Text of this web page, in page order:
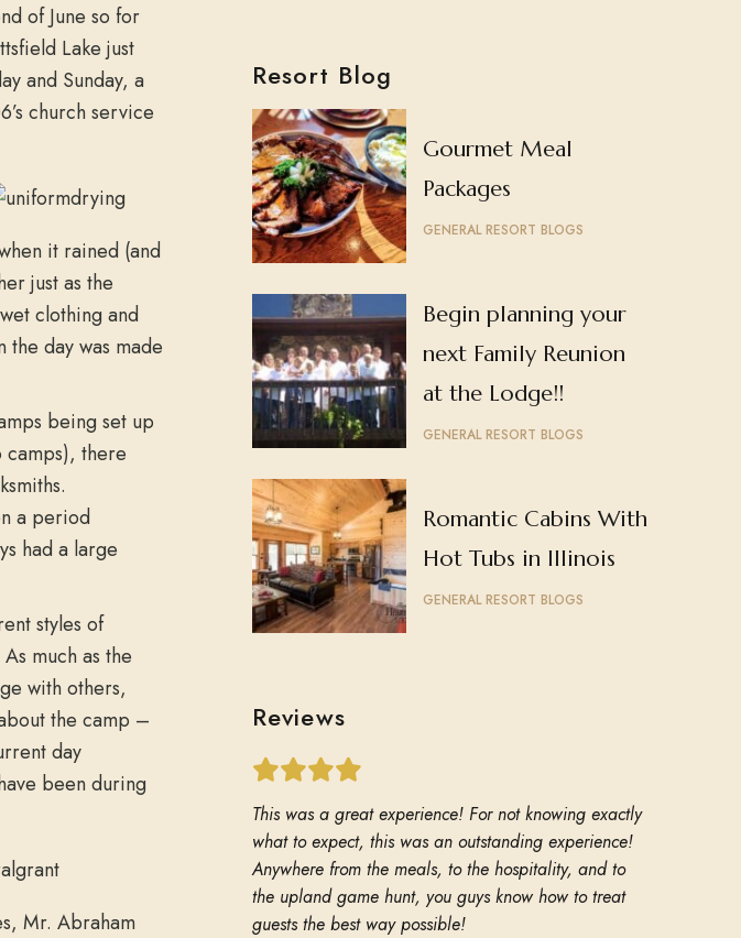
of June so for
Lake just
and Sunday, a
church service
it rained (and
just as the
clothing and
day was made
being set up
camps), there
a period
had a large
styles of
much as the
with others,
the camp –
day
been during
Mr. Abraham
Resort Blog
Gourmet Meal
Packages
GENERAL RESORT BLOGS
Begin planning your
next Family Reunion
at the Lodge!!
GENERAL RESORT BLOGS
Romantic Cabins With
Hot Tubs in Illinois
GENERAL RESORT BLOGS
Reviews
This was a great experience! For not knowing exactly
what to expect, this was an outstanding experience!
Anywhere from the meals, to the hospitality, and to
the upland game hunt, you guys know how to treat
guests the best way possible!